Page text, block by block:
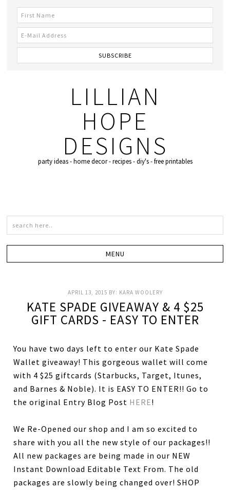
LILLIAN
HOPE
DESIGNS
party ideas - home decor - recipes - diy's - free printables
APRIL 13, 2015 BY: KARA WOOLERY
KATE SPADE GIVEAWAY & 4 $25
GIFT CARDS - EASY TO ENTER
You have two days left to enter our Kate Spade
Wallet giveaway! This gorgeous wallet will come
with 4 $25 giftcards (Starbucks, Target, Itunes,
and Barnes & Noble). It is EASY TO ENTER!! Go to
the original Entry Blog Post HERE!
We Re-Opened our shop and I am so excited to
share with you all the new style of our packages!!
All new packages are being made in our NEW
Instant Download Editable Text From. The old
packages are slowly being changed over! SHOP